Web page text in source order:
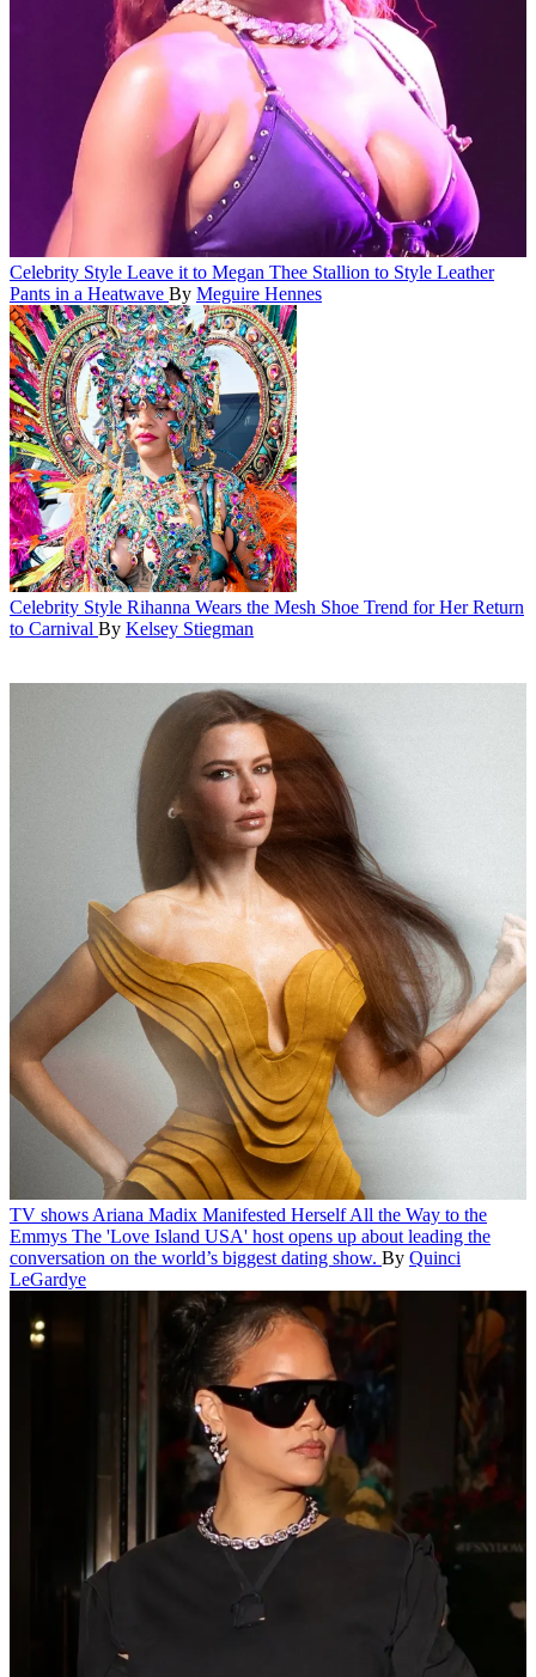
Celebrity Style Leave it to Megan Thee Stallion to Style Leather
Pants in a Heatwave By Meguire Hennes
Celebrity Style Rihanna Wears the Mesh Shoe Trend for Her Return
to Carnival By Kelsey Stiegman
TV shows Ariana Madix Manifested Herself All the Way to the
Emmys The 'Love Island USA' host opens up about leading the
conversation on the world’s biggest dating show. By Quinci
LeGardye